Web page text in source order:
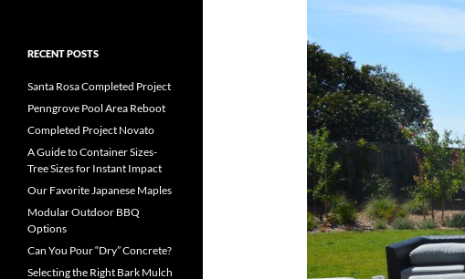
RECENT POSTS
Santa Rosa Completed Project
Penngrove Pool Area Reboot
Completed Project Novato
A Guide to Container Sizes-
Tree Sizes for Instant Impact
Our Favorite Japanese Maples
Modular Outdoor BBQ
Options
Can You Pour “Dry” Concrete?
Selecting the Right Bark Mulch